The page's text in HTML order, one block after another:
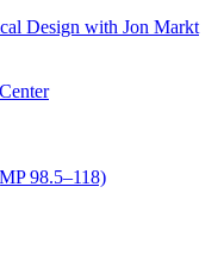
Design with Jon Markt
98.5–118)